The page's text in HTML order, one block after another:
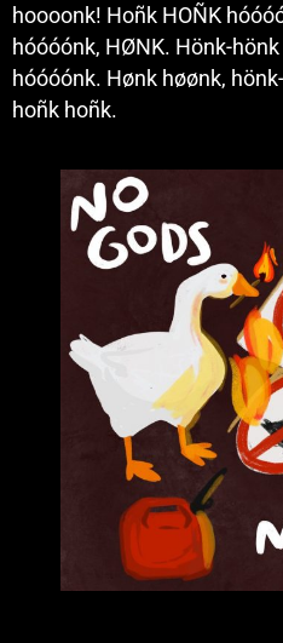
hoooonk! Hoñk HOÑK
hóóóónk, HØNK. Hönk-
hóóóónk. Hønk høønk,
hoñk hoñk.